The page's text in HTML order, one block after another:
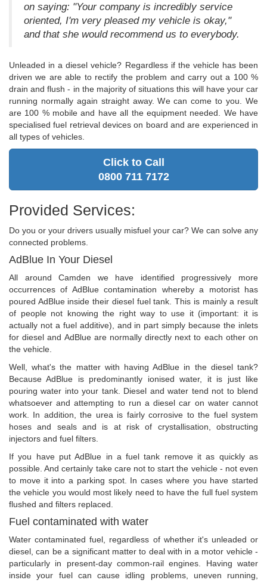
on saying: "Your company is incredibly service
oriented, I'm very pleased my vehicle is okay,"
and that she would recommend us to everybody.
Unleaded in a diesel vehicle? Regardless if the vehicle has been
driven we are able to rectify the problem and carry out a 100 %
drain and flush - in the majority of situations this will have your car
running normally again straight away. We can come to you. We
are 100 % mobile and have all the equipment needed. We have
specialised fuel retrieval devices on board and are experienced in
all types of vehicles.
Click to Call
0800 711 7172
Provided Services:
Do you or your drivers usually misfuel your car? We can solve any
connected problems.
AdBlue In Your Diesel
All around Camden we have identified progressively more
occurrences of AdBlue contamination whereby a motorist has
poured AdBlue inside their diesel fuel tank. This is mainly a result
of people not knowing the right way to use it (important: it is
actually not a fuel additive), and in part simply because the inlets
for diesel and AdBlue are normally directly next to each other on
the vehicle.
Well, what's the matter with having AdBlue in the diesel tank?
Because AdBlue is predominantly ionised water, it is just like
pouring water into your tank. Diesel and water tend not to blend
whatsoever and attempting to run a diesel car on water cannot
work. In addition, the urea is fairly corrosive to the fuel system
hoses and seals and is at risk of crystallisation, obstructing
injectors and fuel filters.
If you have put AdBlue in a fuel tank remove it as quickly as
possible. And certainly take care not to start the vehicle - not even
to move it into a parking spot. In cases where you have started
the vehicle you would most likely need to have the full fuel system
flushed and filters replaced.
Fuel contaminated with water
Water contaminated fuel, regardless of whether it's unleaded or
diesel, can be a significant matter to deal with in a motor vehicle -
particularly in present-day common-rail engines. Having water
inside your fuel can cause idling problems, uneven running,